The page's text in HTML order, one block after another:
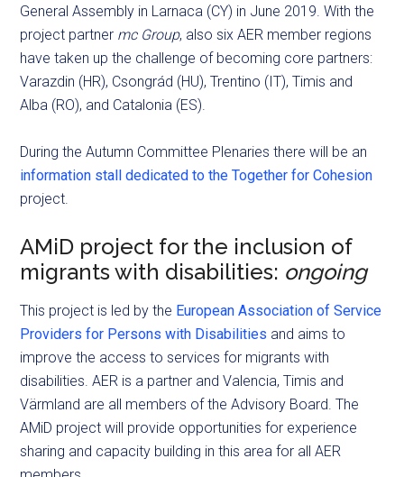
General Assembly in Larnaca (CY) in June 2019. With the
project partner mc Group, also six AER member regions
have taken up the challenge of becoming core partners:
Varazdin (HR), Csongrád (HU), Trentino (IT), Timis and
Alba (RO), and Catalonia (ES).
During the Autumn Committee Plenaries there will be an
information stall dedicated to the Together for Cohesion
project.
AMiD project for the inclusion of
migrants with disabilities: ongoing
This project is led by the European Association of Service
Providers for Persons with Disabilities and aims to
improve the access to services for migrants with
disabilities. AER is a partner and Valencia, Timis and
Värmland are all members of the Advisory Board. The
AMiD project will provide opportunities for experience
sharing and capacity building in this area for all AER